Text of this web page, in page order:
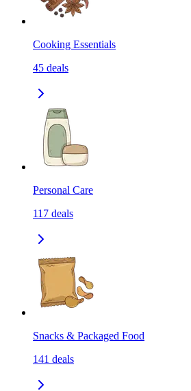
Cooking Essentials
45 deals
Personal Care
117 deals
Snacks & Packaged Food
141 deals